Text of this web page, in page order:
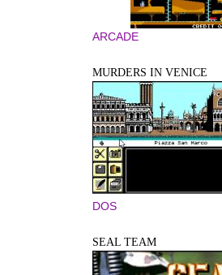
ARCADE
MURDERS IN VENICE
DOS
SEAL TEAM